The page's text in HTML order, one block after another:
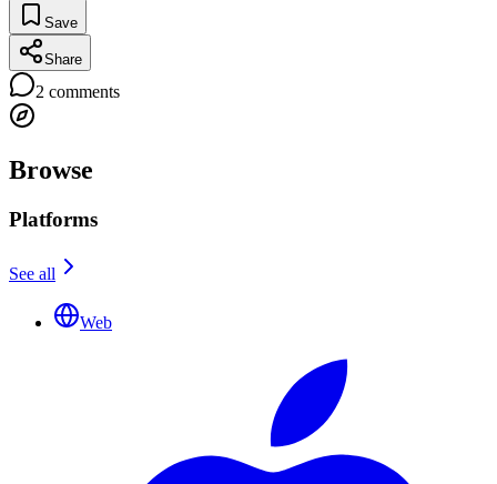
Save
Share
2 comments
Browse
Platforms
See all
Web